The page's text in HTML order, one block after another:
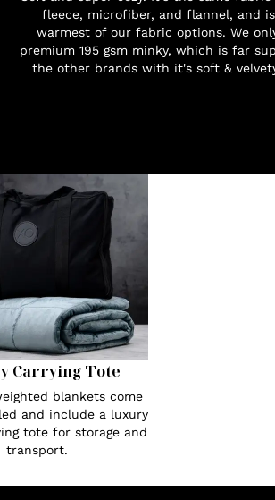
fleece, microfiber, and flannel, and
warmest of our fabric options. We
premium 195 gsm minky, which is far
the other brands with it's soft &
Carrying Tote
blankets come
and include a luxury
tote for storage and
transport.